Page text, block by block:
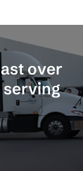
over
serving